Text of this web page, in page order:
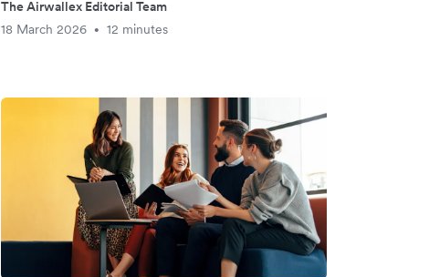
The Airwallex Editorial Team
18 March 2026
• 12 minutes